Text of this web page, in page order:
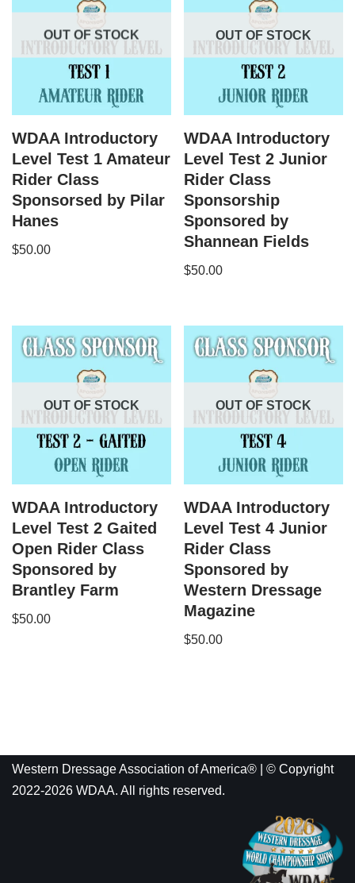
OUT OF STOCK
WDAA Introductory
Level Test 1 Amateur
Rider Class
Sponsorsed by Pilar
Hanes
$50.00
OUT OF STOCK
WDAA Introductory
Level Test 2 Junior
Rider Class
Sponsorship
Sponsored by
Shannean Fields
$50.00
OUT OF STOCK
WDAA Introductory
Level Test 2 Gaited
Open Rider Class
Sponsored by
Brantley Farm
$50.00
OUT OF STOCK
WDAA Introductory
Level Test 4 Junior
Rider Class
Sponsored by
Western Dressage
Magazine
$50.00
Western Dressage Association of America® | © Copyright
2022-2026 WDAA. All rights reserved.